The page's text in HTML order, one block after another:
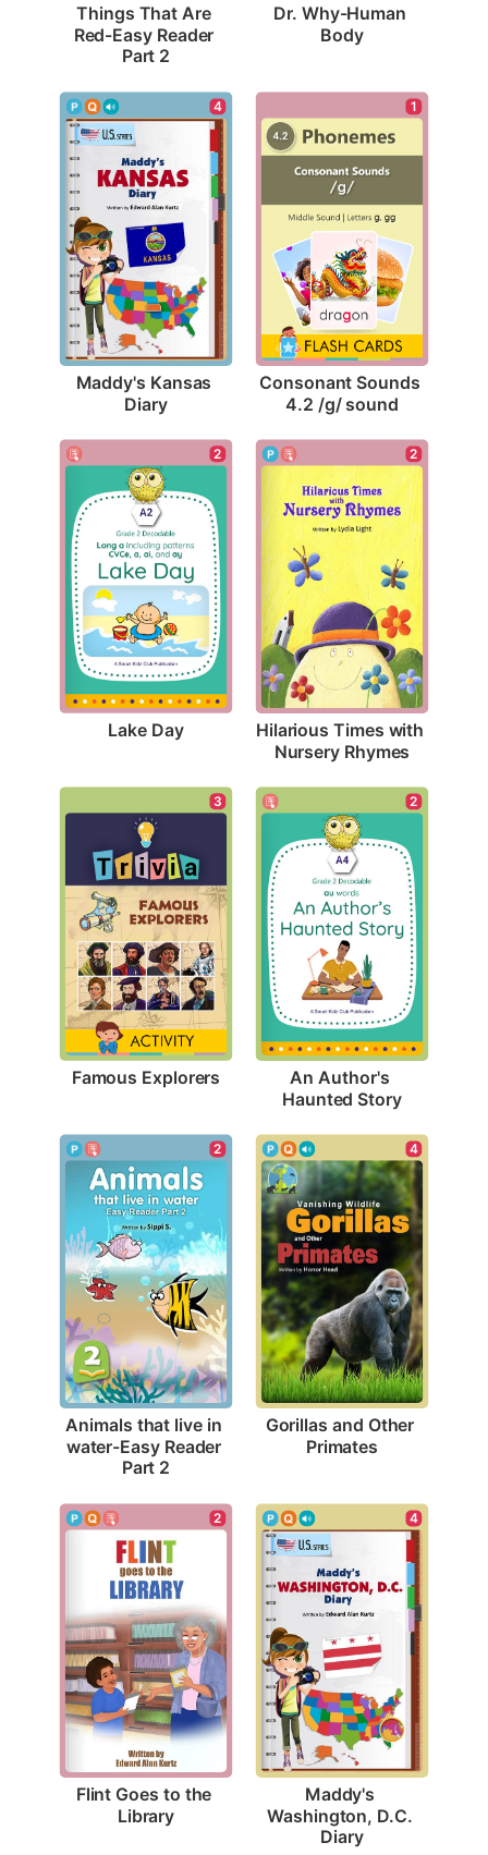
Things That Are
Red-Easy Reader
Part 2
Dr. Why-Human
Body
4
Maddy's Kansas
Diary
1
Consonant Sounds
4.2 /g/ sound
2
Lake Day
2
Hilarious Times with
Nursery Rhymes
3
Famous Explorers
2
An Author's
Haunted Story
2
Animals that live in
water-Easy Reader
Part 2
4
Gorillas and Other
Primates
2
Flint Goes to the
Library
4
Maddy's
Washington, D.C.
Diary